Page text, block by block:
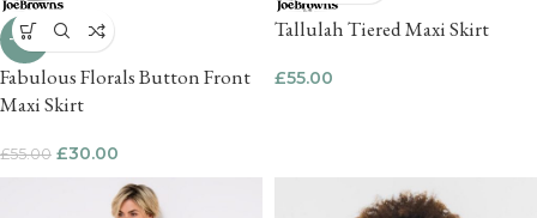
-45%
Fabulous Florals Button Front
Maxi Skirt
£55.00 £30.00
Tallulah Tiered Maxi Skirt
£55.00